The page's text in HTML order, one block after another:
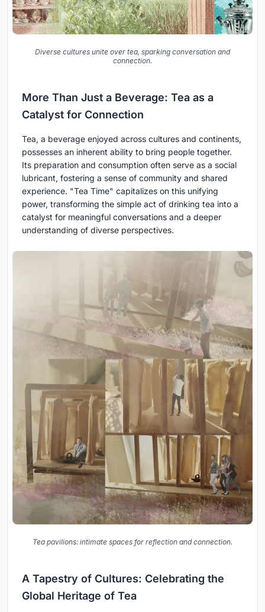
Diverse cultures unite over tea, sparking conversation and
connection.
More Than Just a Beverage: Tea as a
Catalyst for Connection
Tea, a beverage enjoyed across cultures and continents,
possesses an inherent ability to bring people together.
Its preparation and consumption often serve as a social
lubricant, fostering a sense of community and shared
experience. "Tea Time" capitalizes on this unifying
power, transforming the simple act of drinking tea into a
catalyst for meaningful conversations and a deeper
understanding of diverse perspectives.
Tea pavilions: intimate spaces for reflection and connection.
A Tapestry of Cultures: Celebrating the
Global Heritage of Tea